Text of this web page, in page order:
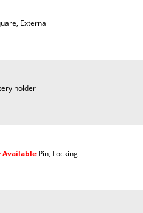
External
holder
AvailablePin, Locking